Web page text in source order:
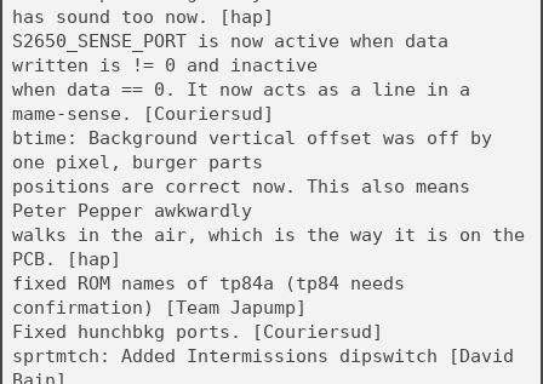
has sound too now. [hap]
S2650_SENSE_PORT is now active when data
written is != 0 and inactive
when data == 0. It now acts as a line in a
mame-sense. [Couriersud]
btime: Background vertical offset was off by
one pixel, burger parts
positions are correct now. This also means
Peter Pepper awkwardly
walks in the air, which is the way it is on the
PCB. [hap]
fixed ROM names of tp84a (tp84 needs
confirmation) [Team Japump]
Fixed hunchbkg ports. [Couriersud]
sprtmtch: Added Intermissions dipswitch [David